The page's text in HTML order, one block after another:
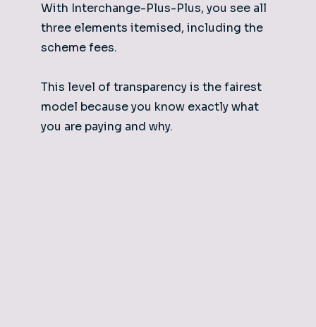
With Interchange-Plus-Plus, you see all
three elements itemised, including the
scheme fees.
This level of transparency is the fairest
model because you know exactly what
you are paying and why.